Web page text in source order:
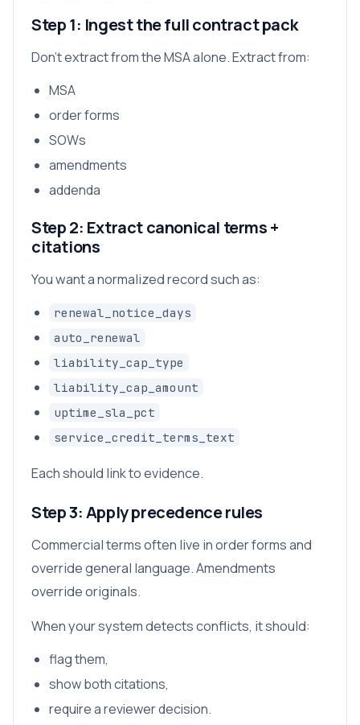
Step 1: Ingest the full contract pack
Don’t extract from the MSA alone. Extract from:
MSA
order forms
SOWs
amendments
addenda
Step 2: Extract canonical terms +
citations
You want a normalized record such as:
renewal_notice_days
auto_renewal
liability_cap_type
liability_cap_amount
uptime_sla_pct
service_credit_terms_text
Each should link to evidence.
Step 3: Apply precedence rules
Commercial terms often live in order forms and
override general language. Amendments
override originals.
When your system detects conflicts, it should:
flag them,
show both citations,
require a reviewer decision.